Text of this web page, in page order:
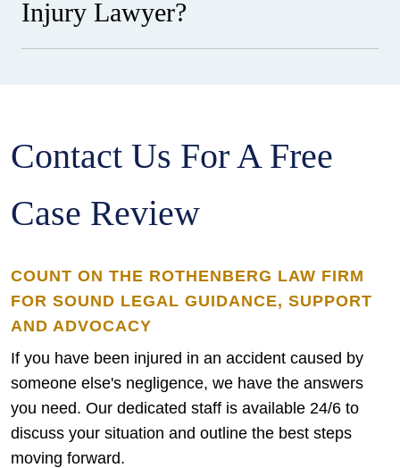
Injury Lawyer?
Contact Us For A Free
Case Review
COUNT ON THE ROTHENBERG LAW FIRM
FOR SOUND LEGAL GUIDANCE, SUPPORT
AND ADVOCACY
If you have been injured in an accident caused by
someone else's negligence, we have the answers
you need. Our dedicated staff is available 24/6 to
discuss your situation and outline the best steps
moving forward.